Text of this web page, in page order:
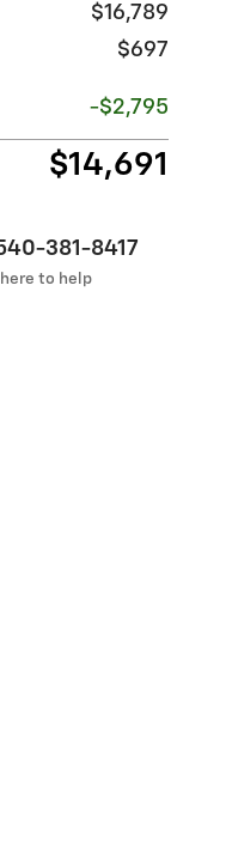
$16,789
$697
-$2,795
$14,691
381-8417
here to help